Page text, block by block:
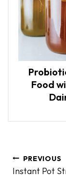
Food
o
PREVIOUS
Instant Pot